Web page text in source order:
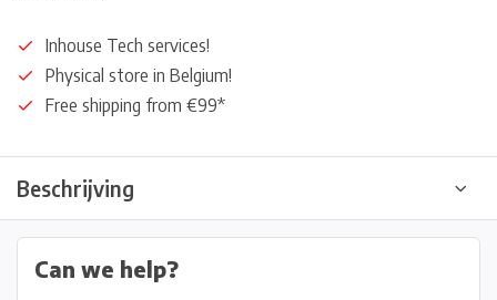
Inhouse Tech services!
Physical store in Belgium!
Free shipping from €99*
Beschrijving
Can we help?